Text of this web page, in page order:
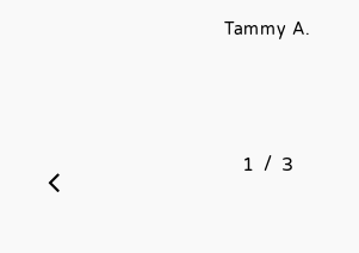
Tammy A.
1 2 3
/ 3